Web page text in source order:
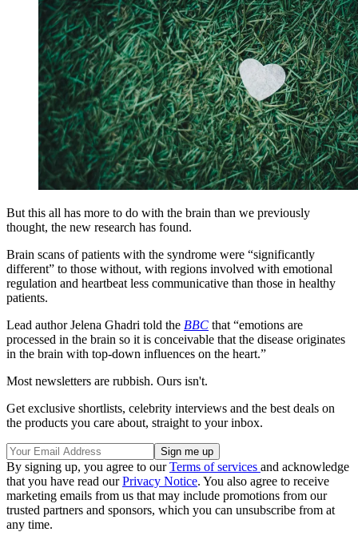
But this all has more to do with the brain than we previously
thought, the new research has found.
Brain scans of patients with the syndrome were “significantly
different” to those without, with regions involved with emotional
regulation and heartbeat less communicative than those in healthy
patients.
Lead author Jelena Ghadri told the BBC that “emotions are
processed in the brain so it is conceivable that the disease originates
in the brain with top-down influences on the heart.”
Most newsletters are rubbish. Ours isn't.
Get exclusive shortlists, celebrity interviews and the best deals on
the products you care about, straight to your inbox.
By signing up, you agree to ourTerms of services and acknowledge
that you have read ourPrivacy Notice. You also agree to receive
marketing emails from us that may include promotions from our
trusted partners and sponsors, which you can unsubscribe from at
any time.